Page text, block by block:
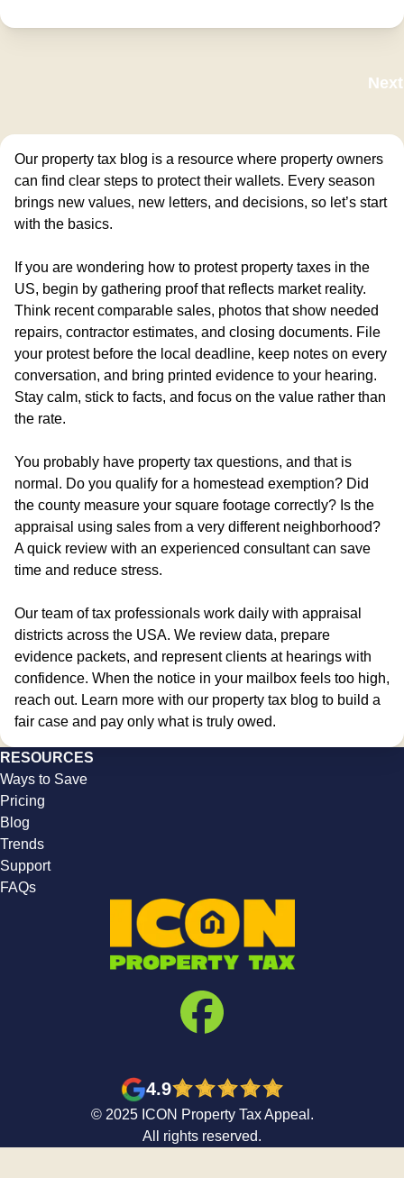
Next
Our property tax blog is a resource where property owners
can find clear steps to protect their wallets. Every season
brings new values, new letters, and decisions, so let’s start
with the basics.
If you are wondering how to protest property taxes in the
US, begin by gathering proof that reflects market reality.
Think recent comparable sales, photos that show needed
repairs, contractor estimates, and closing documents. File
your protest before the local deadline, keep notes on every
conversation, and bring printed evidence to your hearing.
Stay calm, stick to facts, and focus on the value rather than
the rate.
You probably have property tax questions, and that is
normal. Do you qualify for a homestead exemption? Did
the county measure your square footage correctly? Is the
appraisal using sales from a very different neighborhood?
A quick review with an experienced consultant can save
time and reduce stress.
Our team of tax professionals work daily with appraisal
districts across the USA. We review data, prepare
evidence packets, and represent clients at hearings with
confidence. When the notice in your mailbox feels too high,
reach out. Learn more with our property tax blog to build a
fair case and pay only what is truly owed.
RESOURCES
Ways to Save
Pricing
Blog
Trends
Support
FAQs
4.9
© 2025 ICON Property Tax Appeal.
All rights reserved.